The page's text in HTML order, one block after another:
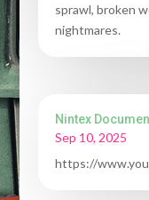
sprawl, broken
nightmares.
Nintex
Sep 10, 2025
https://